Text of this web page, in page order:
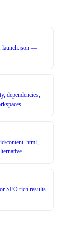
launch.json —
dependencies,
content_html,
SEO rich results